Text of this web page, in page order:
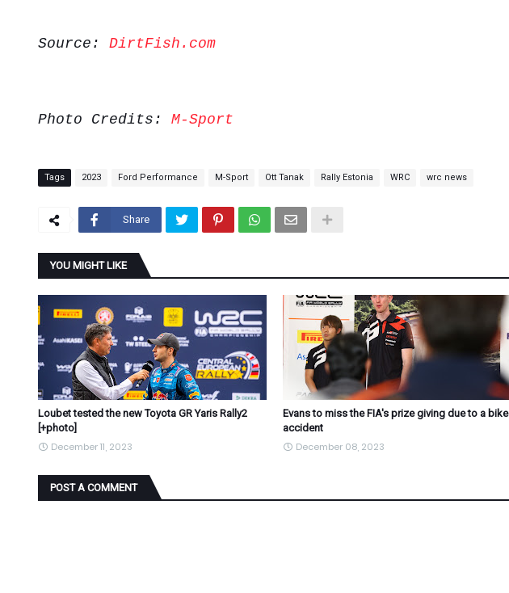
Source: DirtFish.com
Photo Credits: M-Sport
Tags 2023 Ford Performance M-Sport Ott Tanak Rally Estonia WRC wrc news
Share
YOU MIGHT LIKE
Loubet tested the new Toyota GR Yaris Rally2
[+photo]
December 11, 2023
Evans to miss the FIA's prize giving due to a bike
accident
December 08, 2023
POST A COMMENT